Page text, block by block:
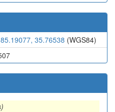
35.76538 (WGS84)